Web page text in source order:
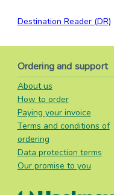
Destination Reader (DR)
Ordering and support
About us
How to order
Paying your invoice
Terms and conditions of
ordering
Data protection terms
Our promise to you